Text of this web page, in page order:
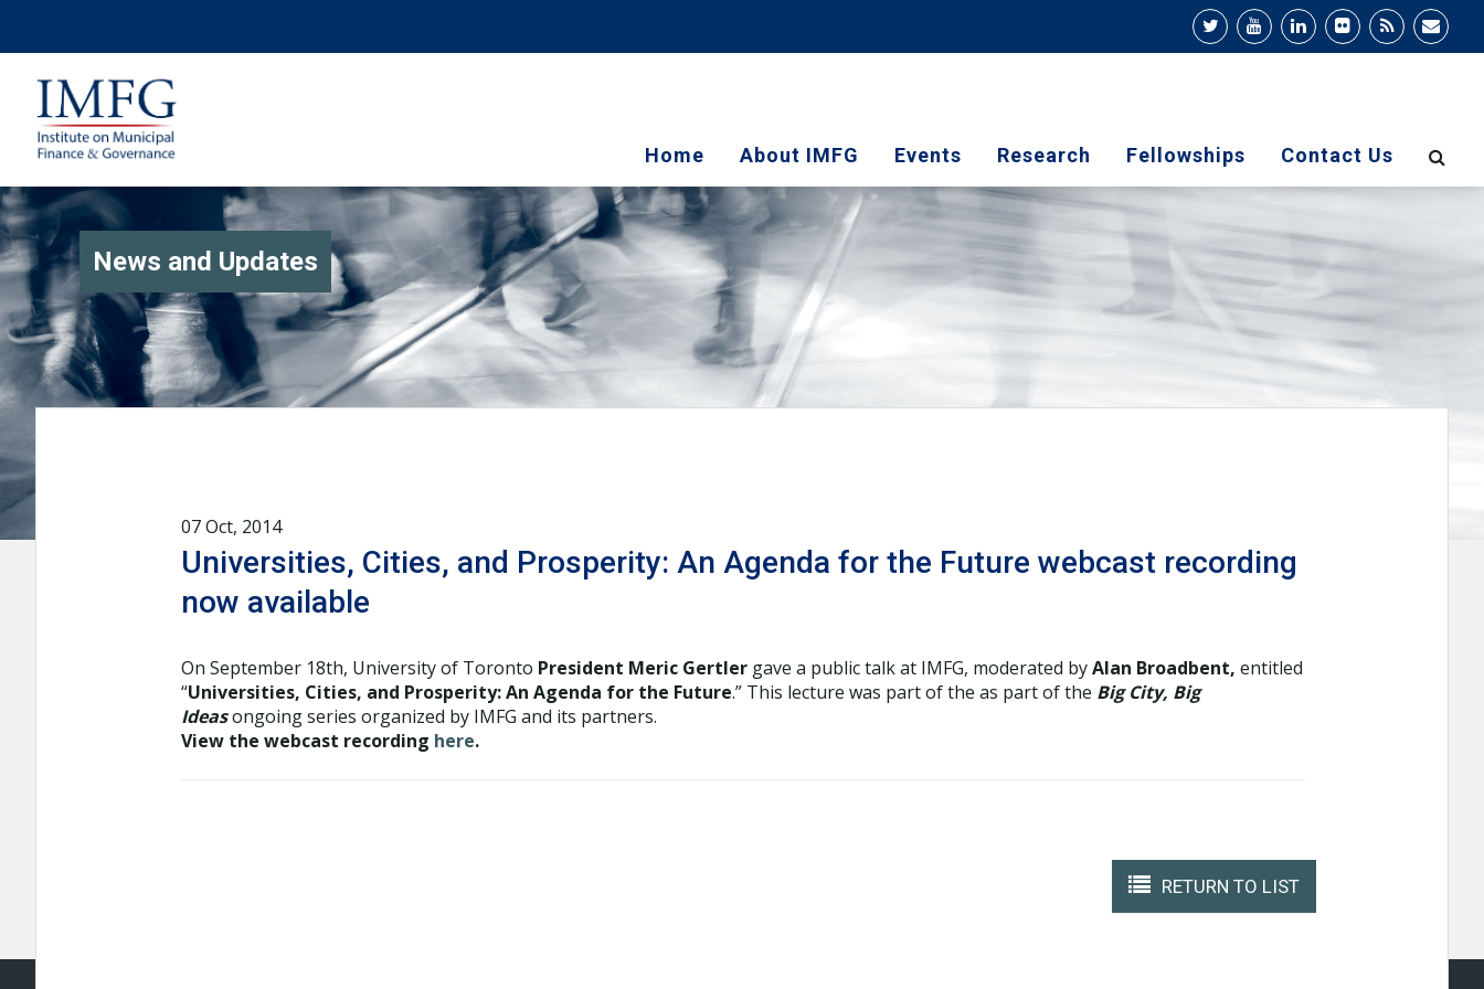
Home About IMFG Events Research Fellowships Contact Us
News and Updates
07 Oct, 2014
Universities, Cities, and Prosperity: An Agenda for the Future webcast recording
now available
On September 18th, University of Toronto President Meric Gertler gave a public talk at IMFG, moderated byAlan Broadbent, entitled
“Universities, Cities, and Prosperity: An Agenda for the Future.” This lecture was part of the as part of the Big City, Big
Ideasongoing series organized by IMFG and its partners.
View the webcast recording here.
RETURN TO LIST